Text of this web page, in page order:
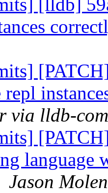
[lldb]
repl
via lldb-
language
Jason